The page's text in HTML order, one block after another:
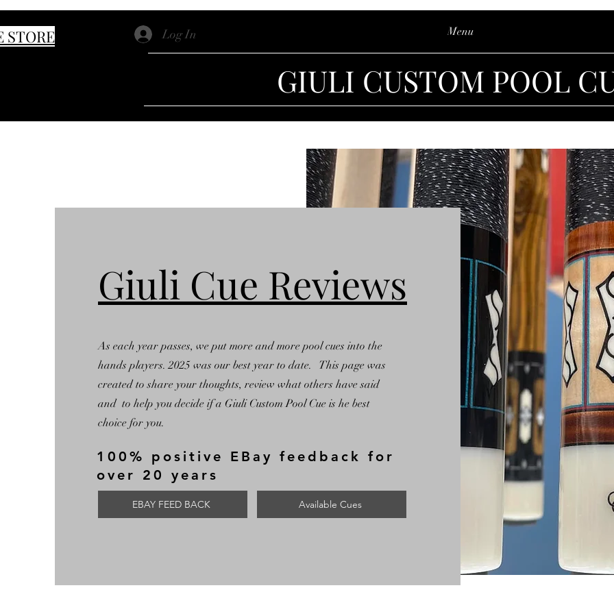
STORE Log In Menu
GIULI CUSTOM POOL
Giuli Cue Reviews
As each year passes, we put more and more pool cues into the
hands players. 2025 was our best year to date. This page was
created to share your thoughts, review what others have said
and to help you decide if a Giuli Custom Pool Cue is he best
choice for you.
100% positive EBay feedback for
over 20 years
EBAY FEED BACK Available Cues